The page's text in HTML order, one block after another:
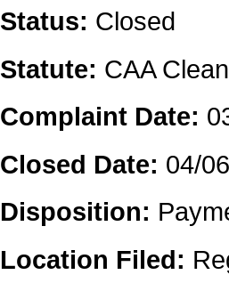
Status: Closed
Statute: CAA
Complaint Date:
Closed Date: 04/
Disposition:
Location Filed: